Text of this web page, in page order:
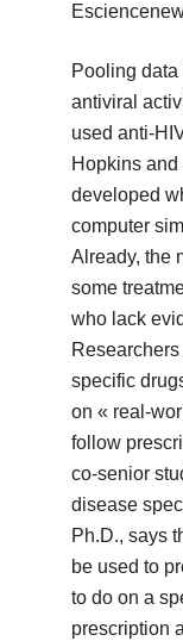
Pooling data
antiviral
used anti-
Hopkins
developed
computer
Already, the
some
who lack
specific
on « real-
follow
co-senior
disease
Ph.D., says
be used to
to do on a
prescription